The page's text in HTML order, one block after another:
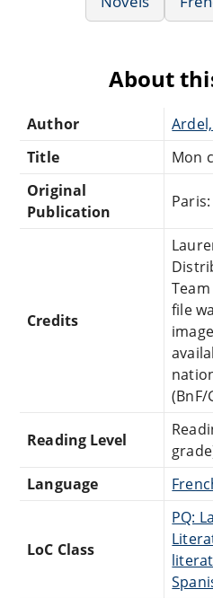
About
Author
Title
Mon
Original
Publication
Credits
file
(BnF/
Reading Level
Language
LoC Class
PQ: